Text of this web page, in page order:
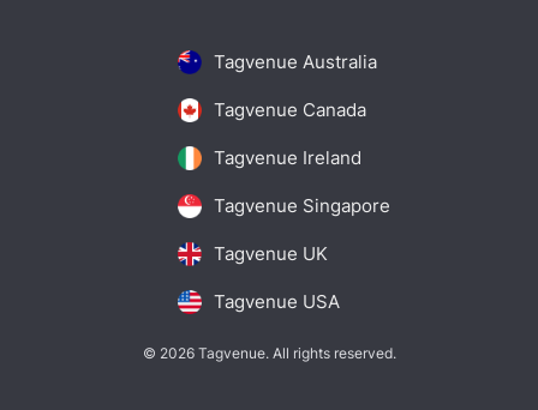
Tagvenue Australia
Tagvenue Canada
Tagvenue Ireland
Tagvenue Singapore
Tagvenue UK
Tagvenue USA
© 2026 Tagvenue. All rights reserved.